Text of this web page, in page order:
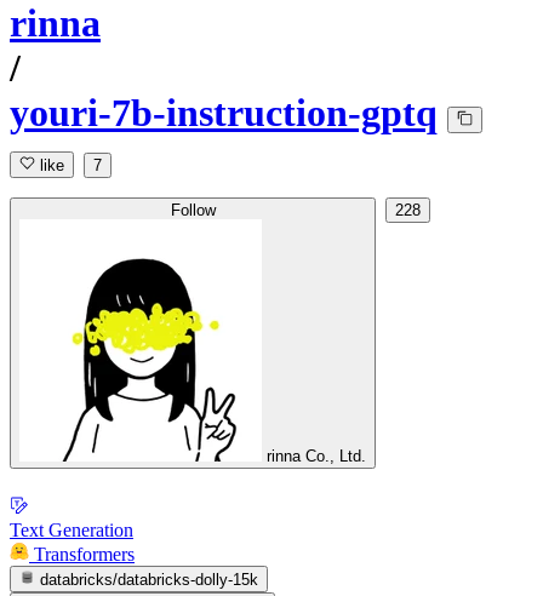
rinna
/
youri-7b-instruction-gptq
like 7
Follow
rinna Co., Ltd.
228
Text Generation
Transformers
databricks/databricks-dolly-15k